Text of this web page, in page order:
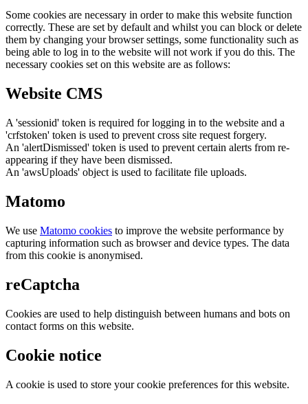
Some cookies are necessary in order to make this website function
correctly. These are set by default and whilst you can block or delete
them by changing your browser settings, some functionality such as
being able to log in to the website will not work if you do this. The
necessary cookies set on this website are as follows:
Website CMS
A 'sessionid' token is required for logging in to the website and a
'crfstoken' token is used to prevent cross site request forgery.
An 'alertDismissed' token is used to prevent certain alerts from re-
appearing if they have been dismissed.
An 'awsUploads' object is used to facilitate file uploads.
Matomo
We use Matomo cookies to improve the website performance by
capturing information such as browser and device types. The data
from this cookie is anonymised.
reCaptcha
Cookies are used to help distinguish between humans and bots on
contact forms on this website.
Cookie notice
A cookie is used to store your cookie preferences for this website.